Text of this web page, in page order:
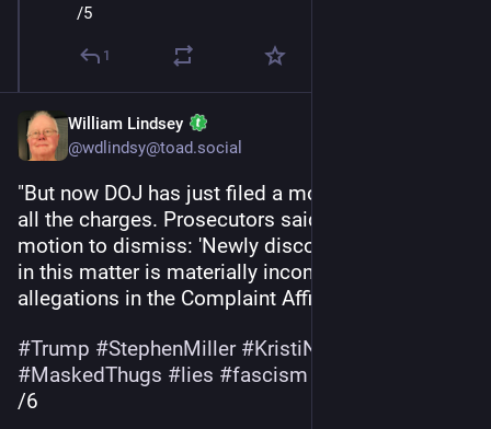
/5
1
William Lindsey
@wdlindsy@toad.social
"But now DOJ has just filed a motion to dismiss
all the charges. Prosecutors said this in their
motion to dismiss: 'Newly discovered evidence
in this matter is materially inconsistent with the
allegations in the Complaint Affidavit.'”
#Trump #StephenMiller #KristiNoem
#MaskedThugs #lies #fascism
/6